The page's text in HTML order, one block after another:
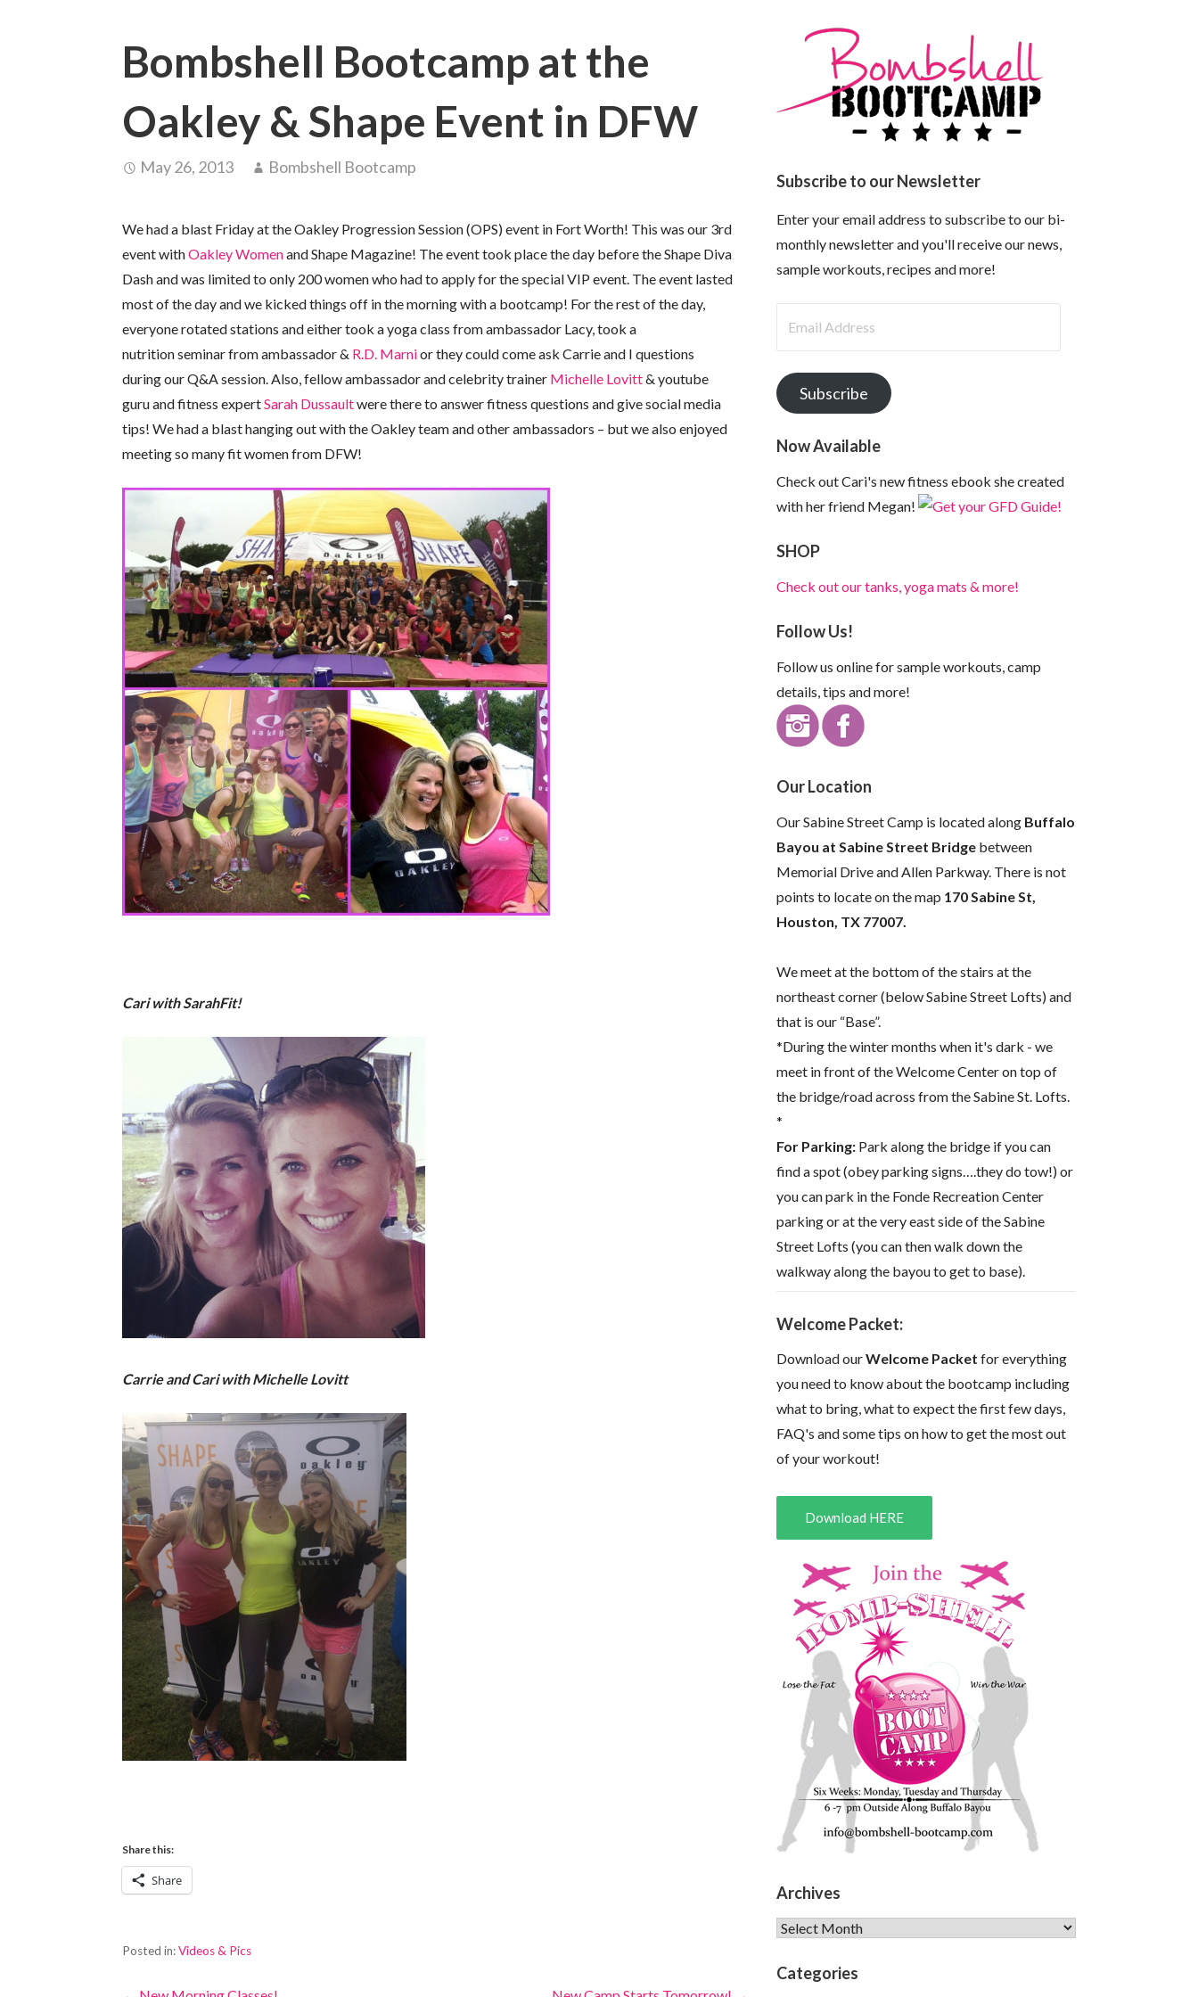
Bombshell Bootcamp at the
Oakley & Shape Event in DFW
May 26, 2013 Bombshell Bootcamp
We had a blast Friday at the Oakley Progression Session (OPS) event in Fort Worth! This was our 3rd
event withOakley Womenand Shape Magazine! The event took place the day before the Shape Diva
Dash and was limited to only 200 women who had to apply for the special VIP event. The event lasted
most of the day and we kicked things off in the morning with a bootcamp! For the rest of the day,
everyone rotated stations and either took a yoga class from ambassador Lacy, took a
nutrition seminar from ambassador & R.D. Marnior they could come ask Carrie and I questions
during our Q&A session. Also, fellow ambassador and celebrity trainer Michelle Lovitt& youtube
guru and fitness expertSarah Dussaultwere there to answer fitness questions and give social media
tips! We had a blast hanging out with the Oakley team and other ambassadors – but we also enjoyed
meeting so many fit women from DFW!
Cari with SarahFit!
Carrie and Cari with Michelle Lovitt
Share this:
Share
Posted in:Videos & Pics
Subscribe to our Newsletter
Enter your email address to subscribe to our bi-
monthly newsletter and you'll receive our news,
sample workouts, recipes and more!
Subscribe
Now Available
Check out Cari's new fitness ebook she created
with her friend Megan!
SHOP
Check out our tanks, yoga mats & more!
Follow Us!
Follow us online for sample workouts, camp
details, tips and more!
Our Location
Our Sabine Street Camp is located along Buffalo
Bayou at Sabine Street Bridgebetween
Memorial Drive and Allen Parkway. There is not
points to locate on the map 170 Sabine St,
Houston, TX 77007.
We meet at the bottom of the stairs at the
northeast corner (below Sabine Street Lofts) and
that is our “Base”.
*During the winter months when it's dark - we
meet in front of the Welcome Center on top of
the bridge/road across from the Sabine St. Lofts.
*
For Parking:Park along the bridge if you can
find a spot (obey parking signs….they do tow!) or
you can park in the Fonde Recreation Center
parking or at the very east side of the Sabine
Street Lofts (you can then walk down the
walkway along the bayou to get to base).
Welcome Packet:
Download ourWelcome Packet for everything
you need to know about the bootcamp including
what to bring, what to expect the first few days,
FAQ's and some tips on how to get the most out
of your workout!
Download HERE
Archives
Archives
Categories